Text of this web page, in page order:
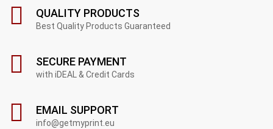
QUALITY PRODUCTS
Best Quality Products Guaranteed
SECURE PAYMENT
with iDEAL & Credit Cards
EMAIL SUPPORT
info@getmyprint.eu